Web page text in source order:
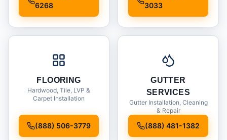
6268
3033
FLOORING
Hardwood, Tile, LVP &
Carpet Installation
(888) 506-3779
GUTTER
SERVICES
Gutter Installation, Cleaning
& Repair
(888) 481-1382